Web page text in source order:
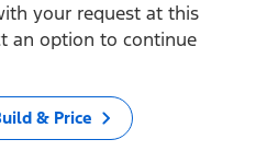
your request at this
an option to continue
& Price